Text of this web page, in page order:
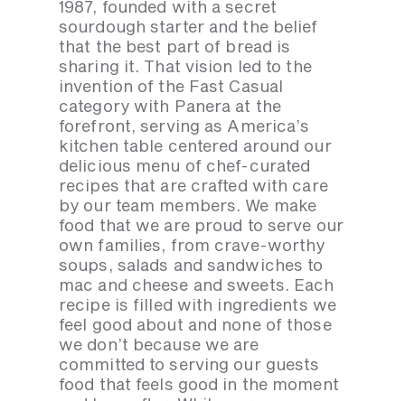
1987, founded with a secret
sourdough starter and the belief
that the best part of bread is
sharing it. That vision led to the
invention of the Fast Casual
category with Panera at the
forefront, serving as America’s
kitchen table centered around our
delicious menu of chef-curated
recipes that are crafted with care
by our team members. We make
food that we are proud to serve our
own families, from crave-worthy
soups, salads and sandwiches to
mac and cheese and sweets. Each
recipe is filled with ingredients we
feel good about and none of those
we don’t because we are
committed to serving our guests
food that feels good in the moment